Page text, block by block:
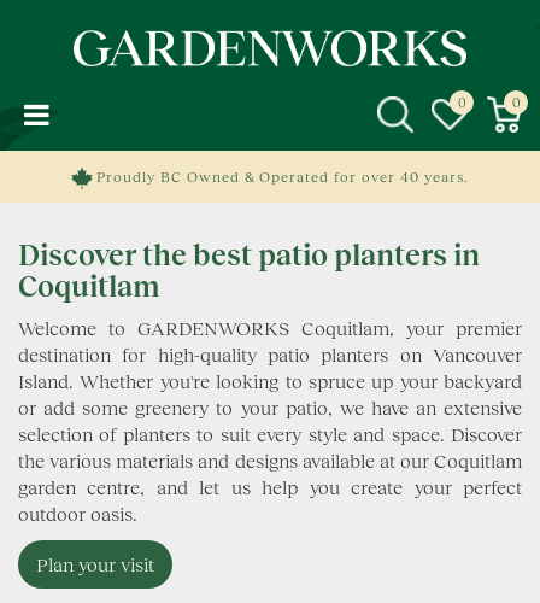
o
Proudly BC Owned & Operated for over 40 years.
Discover the best patio planters in
Coquitlam
Welcome to GARDENWORKS Coquitlam, your premier
destination for high-quality patio planters on Vancouver
Island. Whether you're looking to spruce up your backyard
or add some greenery to your patio, we have an extensive
selection of planters to suit every style and space. Discover
the various materials and designs available at our Coquitlam
garden centre, and let us help you create your perfect
outdoor oasis.
Plan your visit